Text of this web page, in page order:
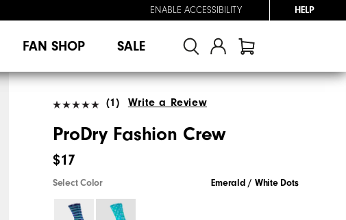
ENABLE ACCESSIBILITY HELP
FAN SHOP SALE
(1) Write a Review
ProDry Fashion Crew
$17
Select Color Emerald / White Dots